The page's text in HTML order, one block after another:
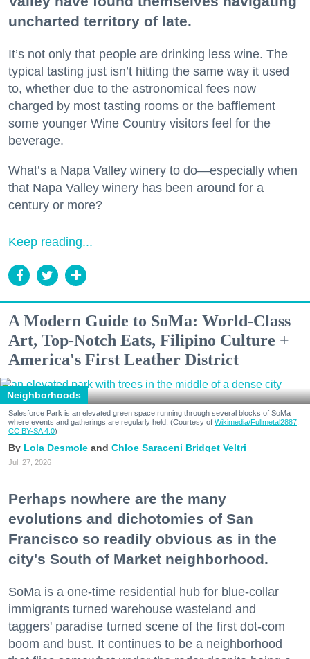
uncharted territory of late.
It’s not only that people are drinking less wine. The
typical tasting just isn’t hitting the same way it used
to, whether due to the astronomical fees now
charged by most tasting rooms or the bafflement
some younger Wine Country visitors feel for the
beverage.
What’s a Napa Valley winery to do—especially when
that Napa Valley winery has been around for a
century or more?
Keep reading...
A Modern Guide to SoMa: World-Class
Art, Top-Notch Eats, Filipino Culture +
America's First Leather District
Neighborhoods
Salesforce Park is an elevated green space running through several blocks of SoMa
where events and gatherings are regularly held. (Courtesy of Wikimedia/Fullmetal2887,
CC BY-SA 4.0)
Lola Desmole Chloe Saraceni Bridget Veltri
Jul. 27, 2026
Perhaps nowhere are the many
evolutions and dichotomies of San
Francisco so readily obvious as in the
city's South of Market neighborhood.
SoMa is a one-time residential hub for blue-collar
immigrants turned warehouse wasteland and
taggers' paradise turned scene of the first dot-com
boom and bust. It continues to be a neighborhood